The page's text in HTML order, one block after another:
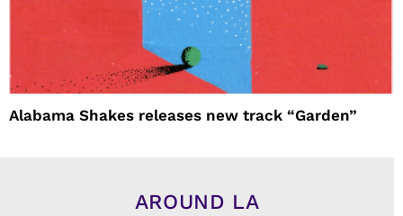
Alabama Shakes releases new track “Garden”
AROUND LA